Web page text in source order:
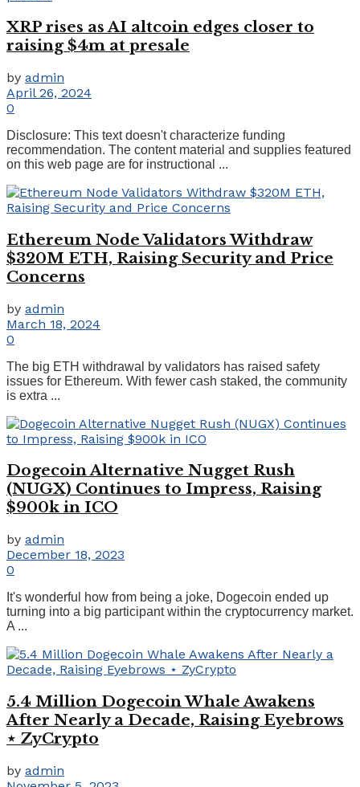
XRP rises as AI altcoin edges closer to
raising $4m at presale
by admin
April 26, 2024
0
Disclosure: This text doesn't characterize funding
recommendation. The content material and supplies featured
on this web page are for instructional ...
Ethereum Node Validators Withdraw
$320M ETH, Raising Security and Price
Concerns
by admin
March 18, 2024
0
The big ETH withdrawal by validators has raised safety
issues for Ethereum. With fewer cash staked, the community
is extra ...
Dogecoin Alternative Nugget Rush
(NUGX) Continues to Impress, Raising
$900k in ICO
by admin
December 18, 2023
0
It's wonderful how from being a joke, Dogecoin ended up
turning into a big participant within the cryptocurrency market.
A ...
5.4 Million Dogecoin Whale Awakens
After Nearly a Decade, Raising Eyebrows
⋆ ZyCrypto
by admin